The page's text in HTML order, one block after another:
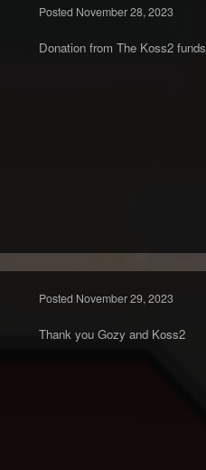
Posted November 28, 2023
Donation from The Koss2 funds
Posted November 29, 2023
Thank you Gozy and Koss2